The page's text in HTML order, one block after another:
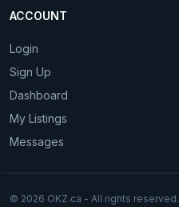
ACCOUNT
Login
Sign Up
Dashboard
My Listings
Messages
© 2026 OKZ.ca - All rights reserved.